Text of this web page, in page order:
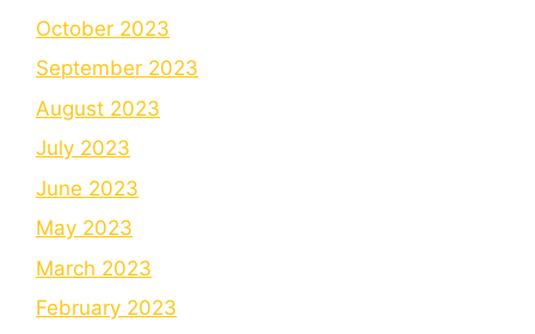
October 2023
September 2023
August 2023
July 2023
June 2023
May 2023
March 2023
February 2023